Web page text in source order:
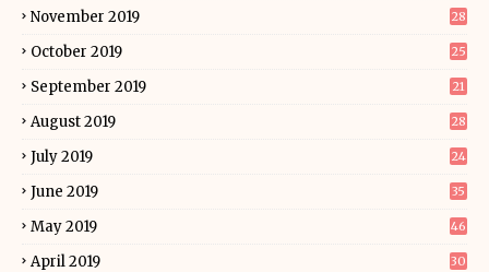
November 2019 28
October 2019 25
September 2019 21
August 2019 28
July 2019 24
June 2019 35
May 2019 46
April 2019 30